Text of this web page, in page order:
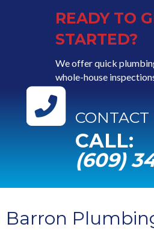
READY TO
STARTED?
We offer quick
whole-house
CALL:
(609)
Barron